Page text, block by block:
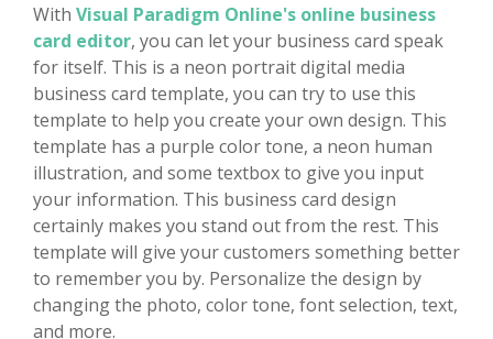
With Visual Paradigm Online's online business
card editor, you can let your business card speak
for itself. This is a neon portrait digital media
business card template, you can try to use this
template to help you create your own design. This
template has a purple color tone, a neon human
illustration, and some textbox to give you input
your information. This business card design
certainly makes you stand out from the rest. This
template will give your customers something better
to remember you by. Personalize the design by
changing the photo, color tone, font selection, text,
and more.